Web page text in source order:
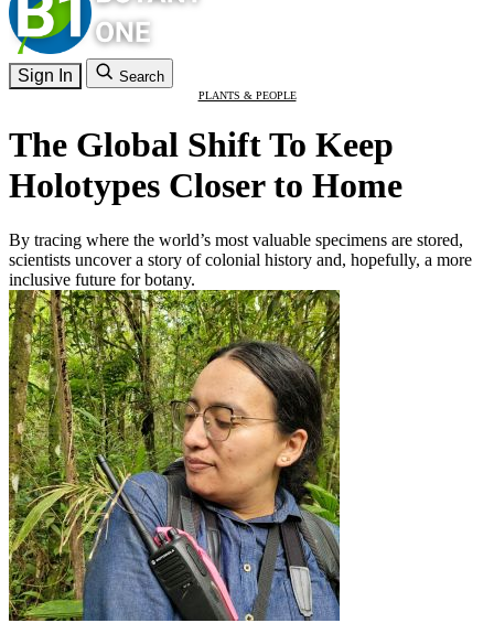
Sign In Search
PLANTS & PEOPLE
The Global Shift To Keep
Holotypes Closer to Home
By tracing where the world’s most valuable specimens are stored,
scientists uncover a story of colonial history and, hopefully, a more
inclusive future for botany.